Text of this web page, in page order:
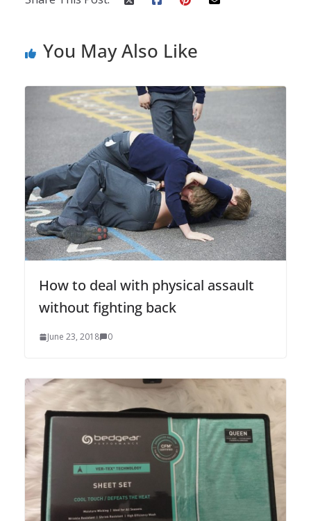
You May Also Like
How to deal with physical assault
without fighting back
June 23, 2018 0